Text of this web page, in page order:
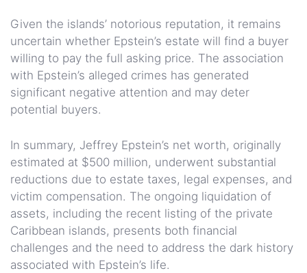
Given the islands’ notorious reputation, it remains
uncertain whether Epstein’s estate will find a buyer
willing to pay the full asking price. The association
with Epstein’s alleged crimes has generated
significant negative attention and may deter
potential buyers.
In summary, Jeffrey Epstein’s net worth, originally
estimated at $500 million, underwent substantial
reductions due to estate taxes, legal expenses, and
victim compensation. The ongoing liquidation of
assets, including the recent listing of the private
Caribbean islands, presents both financial
challenges and the need to address the dark history
associated with Epstein’s life.